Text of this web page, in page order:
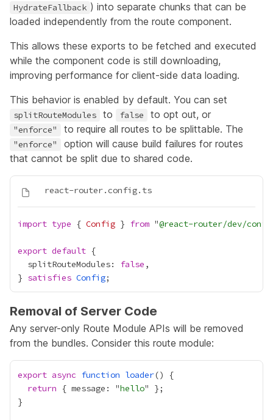
HydrateFallback ) into separate chunks that can be
loaded independently from the route component.
This allows these exports to be fetched and executed
while the component code is still downloading,
improving performance for client-side data loading.
This behavior is enabled by default. You can set
splitRouteModules to false to opt out, or
"enforce" to require all routes to be splittable. The
"enforce"
option will cause build failures for routes
that cannot be split due to shared code.
import type { Config } from "@react-router/dev/
export default
  splitRouteModules:
false
} satisfies Config
Removal of Server Code
Any server-only Route Module APIs will be removed
from the bundles. Consider this route module:
export async function loader
return { message: "hello